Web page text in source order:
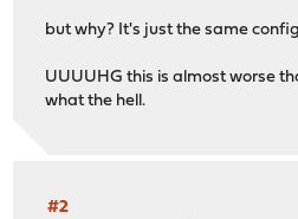
but why? It's just the same
UUUUHG this is almost worse
what the hell.
#2